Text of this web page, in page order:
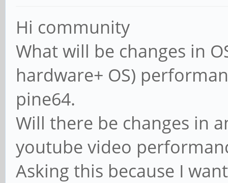
Hi community
What will be changes in
hardware+ OS)
pine64.
Will there be changes in
youtube video
Asking this because I